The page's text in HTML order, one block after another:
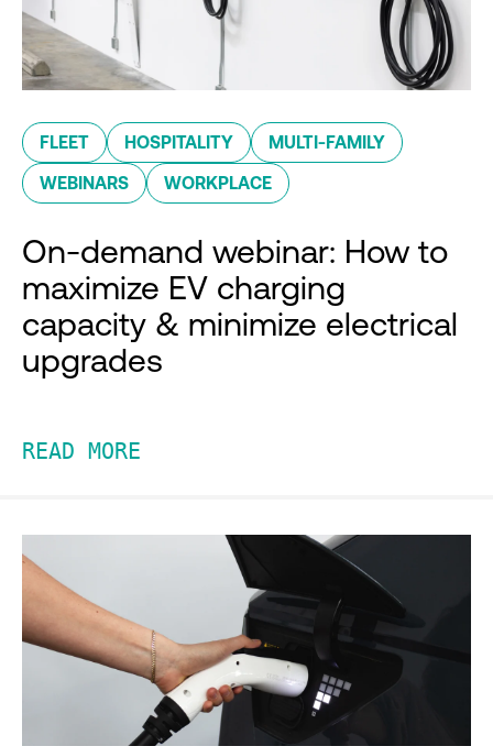
FLEET HOSPITALITY MULTI-FAMILY
WEBINARS WORKPLACE
On-demand webinar: How to
maximize EV charging
capacity & minimize electrical
upgrades
READ MORE